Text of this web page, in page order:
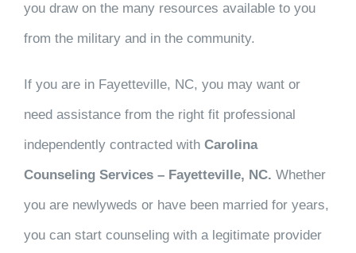
you draw on the many resources available to you
from the military and in the community.
If you are in Fayetteville, NC, you may want or
need assistance from the right fit professional
independently contracted with Carolina
Counseling Services – Fayetteville, NC. Whether
you are newlyweds or have been married for years,
you can start counseling with a legitimate provider